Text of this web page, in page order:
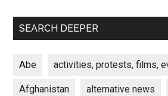
SEARCH DEEPER
Abe activities, protests, films,
Afghanistan alternative news